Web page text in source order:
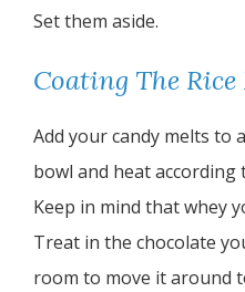
Set them aside.
Coating The
Add your candy melts to
bowl and heat according
Keep in mind that whey
Treat in the chocolate
room to move it around